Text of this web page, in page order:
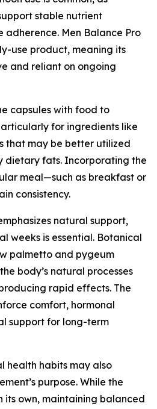
stable nutrient
adherence. Men Balance Pro
use product, meaning its
and reliant on ongoing
capsules with food to
for ingredients like
that may be better utilized
dietary fats. Incorporating the
meal—such as breakfast or
consistency.
natural support,
weeks is essential. Botanical
palmetto and pygeum
body’s natural processes
rapid effects. The
comfort, hormonal
support for long-term
health habits may also
purpose. While the
its own, maintaining balanced